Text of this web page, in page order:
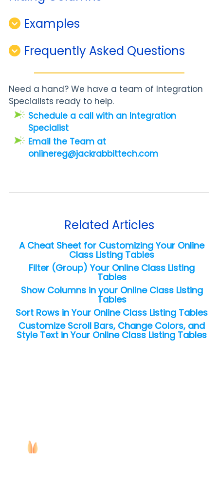
Examples
Frequently Asked Questions
Need a hand? We have a team of Integration
Specialists ready to help.
Schedule a call with an Integration
Specialist
Email the Team at
onlinereg@jackrabbittech.com
Related Articles
A Cheat Sheet for Customizing Your Online
Class Listing Tables
Filter (Group) Your Online Class Listing
Tables
Show Columns in your Online Class Listing
Tables
Sort Rows in Your Online Class Listing Tables
Customize Scroll Bars, Change Colors, and
Style Text in Your Online Class Listing Tables